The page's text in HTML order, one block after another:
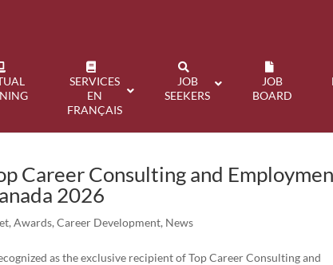
SERVICES
EN
FRANÇAIS
JOB
SEEKERS
JOB
BOARD
Career Consulting and
2026
,Awards,Career Development, News
as the exclusive recipient of Top Career Consulting and